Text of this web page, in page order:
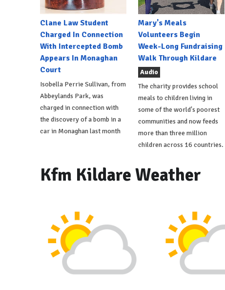
Clane Law Student
Charged In Connection
With Intercepted Bomb
Appears In Monaghan
Court
Isobella Perrie Sullivan, from
Abbeylands Park, was
charged in connection with
the discovery of a bomb in a
car in Monaghan last month
Mary's Meals
Volunteers Begin
Week-Long Fundraising
Walk Through Kildare
Audio
The charity provides school
meals to children living in
some of the world's poorest
communities and now feeds
more than three million
children across 16 countries.
Kfm Kildare Weather